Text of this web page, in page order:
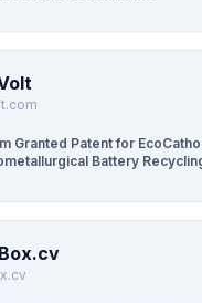
Granted Patent for
Battery